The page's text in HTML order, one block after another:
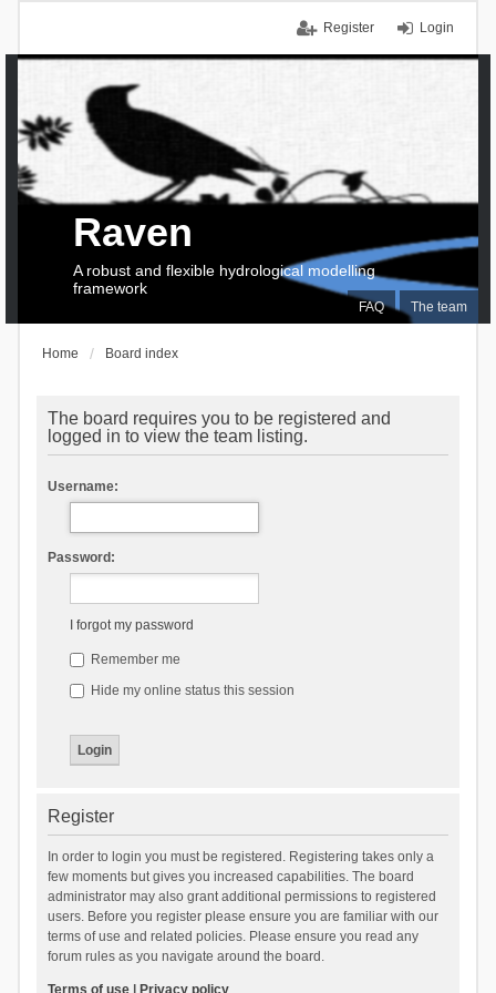
Login
Register
FAQ The team
Raven
A robust and flexible hydrological modelling
framework
Home Board index
The board requires you to be registered and
logged in to view the team listing.
Username:
Password:
I forgot my password
Remember me
Hide my online status this session
Register
In order to login you must be registered. Registering takes only a
few moments but gives you increased capabilities. The board
administrator may also grant additional permissions to registered
users. Before you register please ensure you are familiar with our
terms of use and related policies. Please ensure you read any
forum rules as you navigate around the board.
Terms of use| Privacy policy